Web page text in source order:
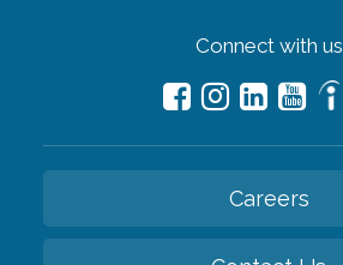
Connect with us
Careers